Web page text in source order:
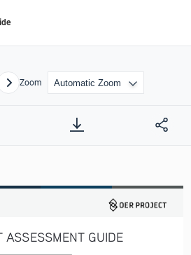
NextZoom
ASSESSMENT GUIDE